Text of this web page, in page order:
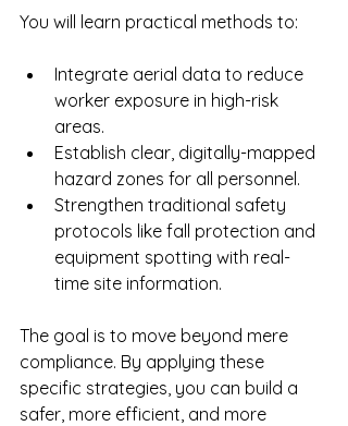
You will learn practical methods to:
Integrate aerial data to reduce
worker exposure in high-risk
areas.
Establish clear, digitally-mapped
hazard zones for all personnel.
Strengthen traditional safety
protocols like fall protection and
equipment spotting with real-
time site information.
The goal is to move beyond mere
compliance. By applying these
specific strategies, you can build a
safer, more efficient, and more